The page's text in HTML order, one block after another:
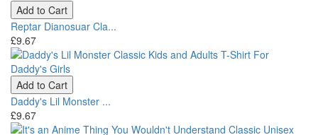
Add to Cart
Reptar Dianosuar Cla...
£9.67
Add to Cart
Daddy's Lil Monster ...
£9.67